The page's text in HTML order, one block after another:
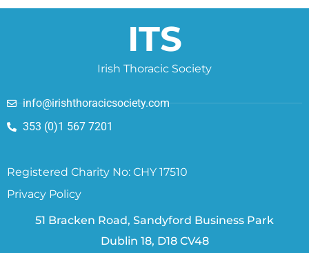
ITS
Irish Thoracic Society
info@irishthoracicsociety.com
353 (0)1 567 7201
Registered Charity No: CHY 17510
Privacy Policy
51 Bracken Road, Sandyford Business Park
Dublin 18, D18 CV48